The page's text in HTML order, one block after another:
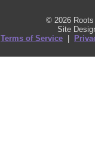
© 2026
Site
Terms of Service